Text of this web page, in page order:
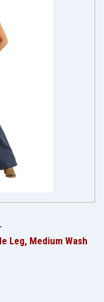
Leg, Medium Wash